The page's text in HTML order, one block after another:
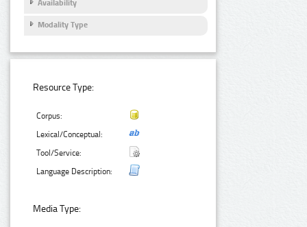
Availability
Modality Type
Resource Type:
Corpus:
Lexical/Conceptual:
Tool/Service:
Language Description:
Media Type: